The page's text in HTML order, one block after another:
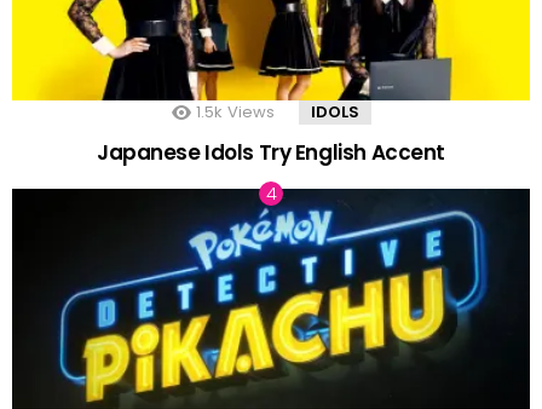
1.5k Views IDOLS
Japanese Idols Try English Accent